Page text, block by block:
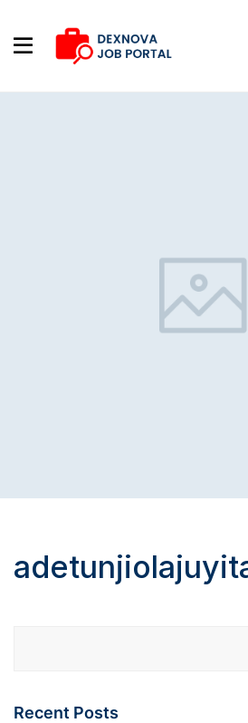
Recent Posts